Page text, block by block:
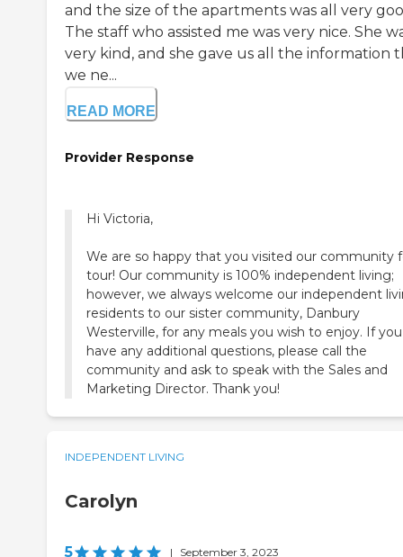
and the size of the apartments was all very
The staff who assisted me was very nice. She
very kind, and she gave us all the information
we ne...
READ MORE
Provider Response
Hi Victoria,
We are so happy that you visited our community
tour! Our community is 100% independent living;
however, we always welcome our independent
residents to our sister community, Danbury
Westerville, for any meals you wish to enjoy. If you
have any additional questions, please call the
community and ask to speak with the Sales and
Marketing Director. Thank you!
INDEPENDENT LIVING
Carolyn
5 | September 3, 2023